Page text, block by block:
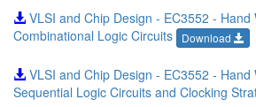
VLSI and Chip Design - EC3552 -
Combinational Logic Circuits
Download
VLSI and Chip Design - EC3552 -
Sequential Logic Circuits and Clocking